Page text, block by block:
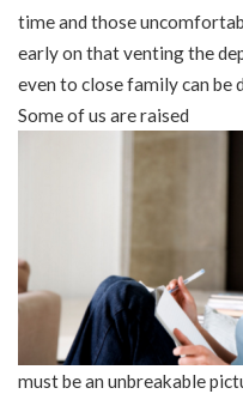
time and those
early on that venting the
even to close family can be
Some of us are raised
must be an unbreakable